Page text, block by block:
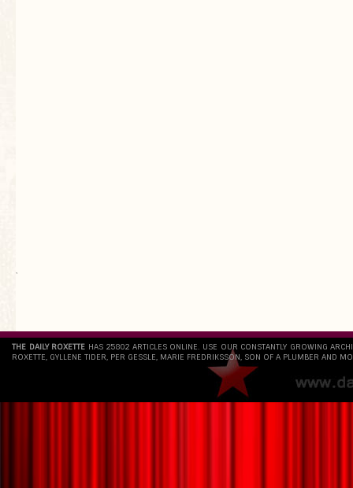
`
THE DAILY ROXETTE HAS 25802 ARTICLES ONLINE. USE OUR CONSTANTLY GROWING
ROXETTE, GYLLENE TIDER, PER GESSLE, MARIE FREDRIKSSON, SON OF A PLUMBER AND